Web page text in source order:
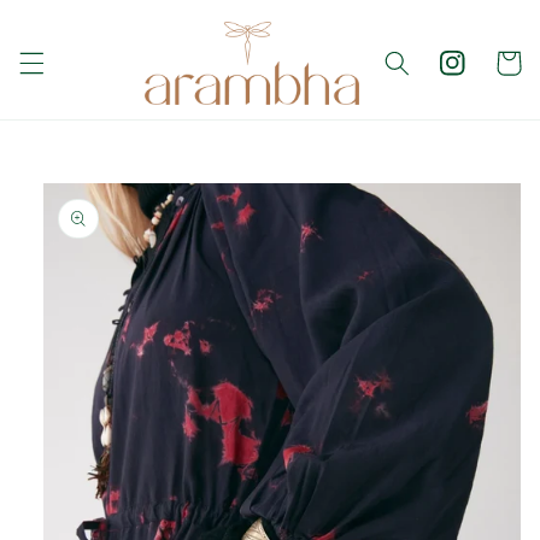
Cart
Skip to
product
information